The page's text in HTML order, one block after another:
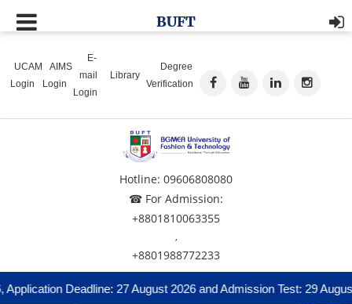
UCAM
Login
AIMS
Login
E-
mail
Login
Library
Degree
Verification
Hotline: 09606808080
☎ For Admission:
+8801810063355
,
+8801988772233
27 August 2026 and Admission Test: 29 August 2026
BUFT